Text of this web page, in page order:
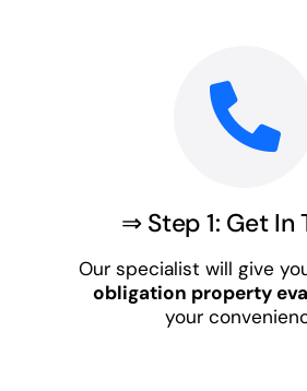
⇒ Step 1: Get In
Our specialist will give
obligation property
your